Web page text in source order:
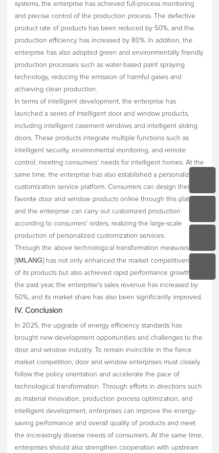
systems, the enterprise has achieved full-process monitoring
and precise control of the production process. The defective
product rate of products has been reduced by 50%, and the
production efficiency has increased by 80%. In addition, the
enterprise has also adopted green and environmentally friendly
production processes such as water-based paint spraying
technology, reducing the emission of harmful gases and
achieving clean production.
In terms of intelligent development, the enterprise has
launched a series of intelligent door and window products,
including intelligent casement windows and intelligent sliding
doors. These products integrate multiple functions such as
intelligent security, environmental monitoring, and remote
control, meeting consumers' needs for intelligent homes. At the
same time, the enterprise has also established a personalized
customization service platform. Consumers can design their
favorite door and window products online through this platform,
and the enterprise can carry out customized production
according to consumers' orders, realizing the large-scale
production of personalized customization services.
Through the above technological transformation measures,
IMLANG ] has not only enhanced the market competitiveness
of its products but also achieved rapid performance growth. In
the past year, the enterprise's sales revenue has increased by
50%, and its market share has also been significantly improved.
IV. Conclusion
In 2025, the upgrade of energy efficiency standards has
brought new development opportunities and challenges to the
door and window industry. To remain invincible in the fierce
market competition, door and window enterprises must closely
follow the policy orientation and accelerate the pace of
technological transformation. Through efforts in directions such
as material innovation, production process optimization, and
intelligent development, enterprises can improve the energy-
saving performance and overall quality of products and meet
the increasingly diverse needs of consumers. At the same time,
enterprises should also strengthen cooperation with upstream